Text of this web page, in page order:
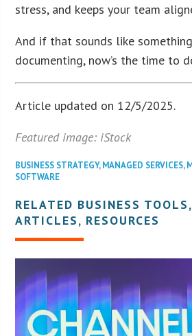
stress, and keeps your team
And if that sounds like
documenting, now’s the time to
Article updated on 12/5/2025.
Featured image: iStock
BUSINESS STRATEGY,MANAGED SERVICES,
SOFTWARE
RELATED BUSINESS
ARTICLES, RESOURCES